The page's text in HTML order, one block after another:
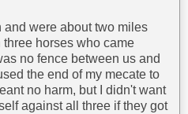
were about two miles
horses who came
no fence between us and
the end of my mecate to
no harm, but I didn't want
against all three if they got